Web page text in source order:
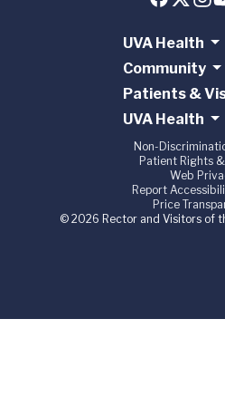
UVA Health
Community
Patients &
UVA Health
Non-
Patient Rights
Web
Report
Price
© 2026 Rector and Visitors of